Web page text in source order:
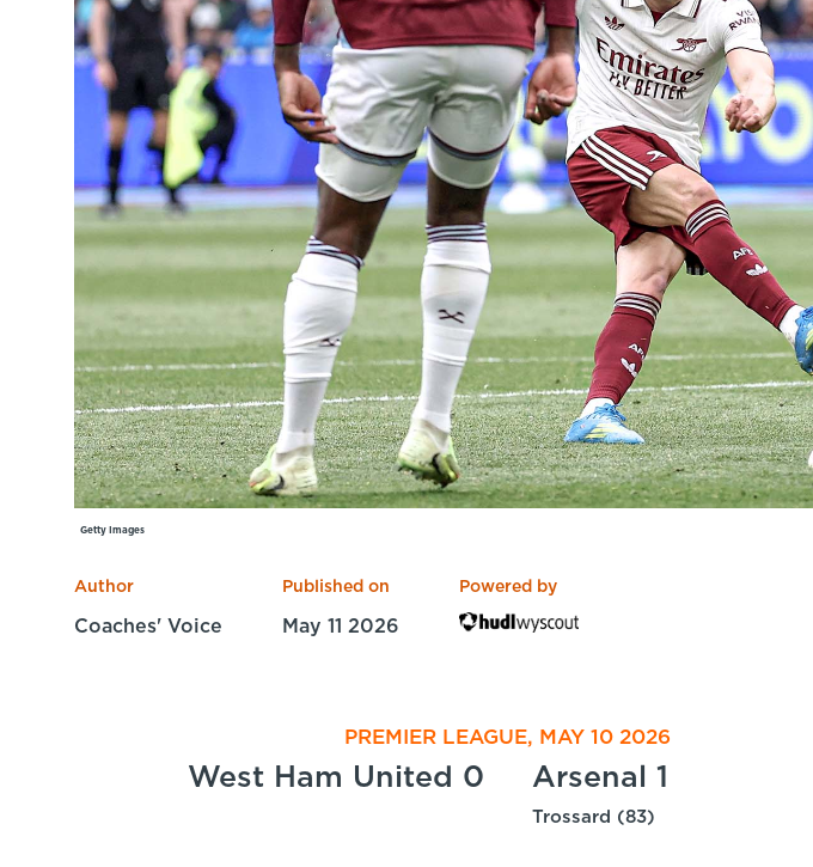
Specialist Courses
Sport Session Planner
Specialist Courses
LANGUAGE
English Español
Getty Images
Author
Coaches' Voice
Published on
May 11 2026
Powered by
PREMIER LEAGUE, MAY 10 2026
West Ham United 0 Arsenal 1
Trossard (83)